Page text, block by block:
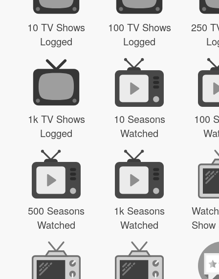
10 TV Shows
Logged
100 TV Shows
Logged
250
1k TV Shows
Logged
10 Seasons
Watched
100
500 Seasons
Watched
1k Seasons
Watched